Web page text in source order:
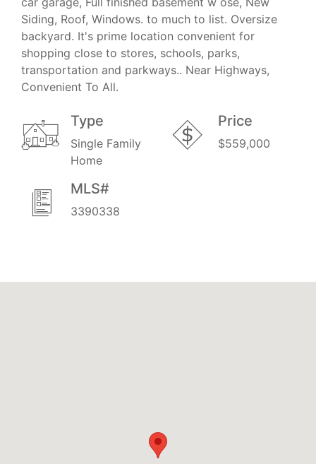
Siding, Roof, Windows. to much to list. Oversize
backyard. It's prime location convenient for
shopping close to stores, schools, parks,
transportation and parkways.. Near Highways,
Convenient To All.
Type
Single Family
Home
Price
$559,000
MLS#
3390338